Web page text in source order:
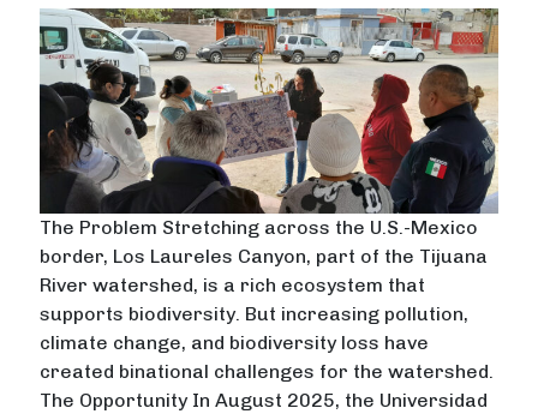
The Problem Stretching across the U.S.-Mexico
border, Los Laureles Canyon, part of the Tijuana
River watershed, is a rich ecosystem that
supports biodiversity. But increasing pollution,
climate change, and biodiversity loss have
created binational challenges for the watershed.
The Opportunity In August 2025, the Universidad